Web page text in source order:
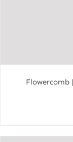
Flowercomb